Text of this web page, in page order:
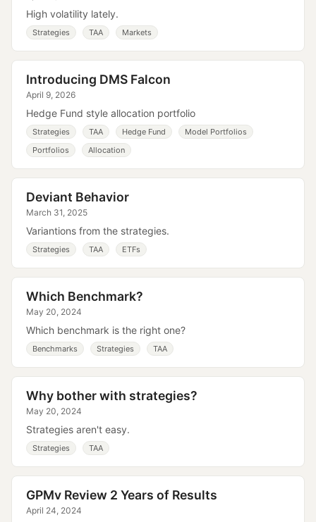
High volatility lately.
Strategies TAA Markets
Introducing DMS Falcon
April 9, 2026
Hedge Fund style allocation portfolio
Strategies TAA Hedge Fund
Model Portfolios
Portfolios
Allocation
Deviant Behavior
March 31, 2025
Variantions from the strategies.
Strategies TAA ETFs
Which Benchmark?
May 20, 2024
Which benchmark is the right one?
Benchmarks Strategies TAA
Why bother with strategies?
May 20, 2024
Strategies aren't easy.
Strategies TAA
GPMv Review 2 Years of Results
April 24, 2024